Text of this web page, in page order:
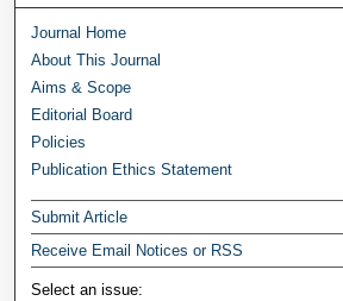
Journal Home
About This Journal
Aims & Scope
Editorial Board
Policies
Publication Ethics Statement
Submit Article
Receive Email Notices or RSS
Select an issue: